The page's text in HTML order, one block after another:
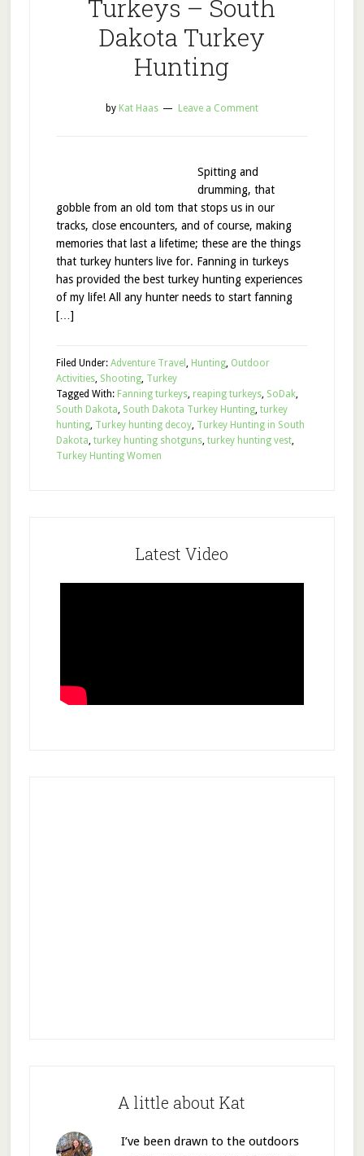
Turkeys – South
Dakota Turkey
Hunting
by Kat Haas Leave a Comment
Spitting and
drumming, that
gobble from an old tom that stops us in our
tracks, close encounters, and of course, making
memories that last a lifetime; these are the things
that turkey hunters live for. Fanning in turkeys
has provided the best turkey hunting experiences
of my life! All any hunter needs to start fanning
[…]
Filed Under: Adventure Travel , Hunting, Outdoor
Activities, Shooting, Turkey
Tagged With: Fanning turkeys, reaping turkeys, SoDak,
South Dakota, South Dakota Turkey Hunting, turkey
hunting, Turkey hunting decoy, Turkey Hunting in South
Dakota, turkey hunting shotguns, turkey hunting vest,
Turkey Hunting Women
Latest Video
A little about Kat
I’ve been drawn to the outdoors